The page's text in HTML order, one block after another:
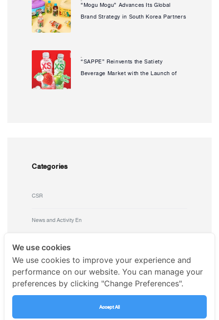
Commitment
“Mogu Mogu” Advances Its Global
Brand Strategy in South Korea Partners
“SAPPE” Reinvents the Satiety
Beverage Market with the Launch of
Categories
CSR
News and Activity En
Uncategorized
We use cookies
We use cookies to improve your experience and
performance on our website. You can manage your
preferences by clicking "Change Preferences".
Accept All